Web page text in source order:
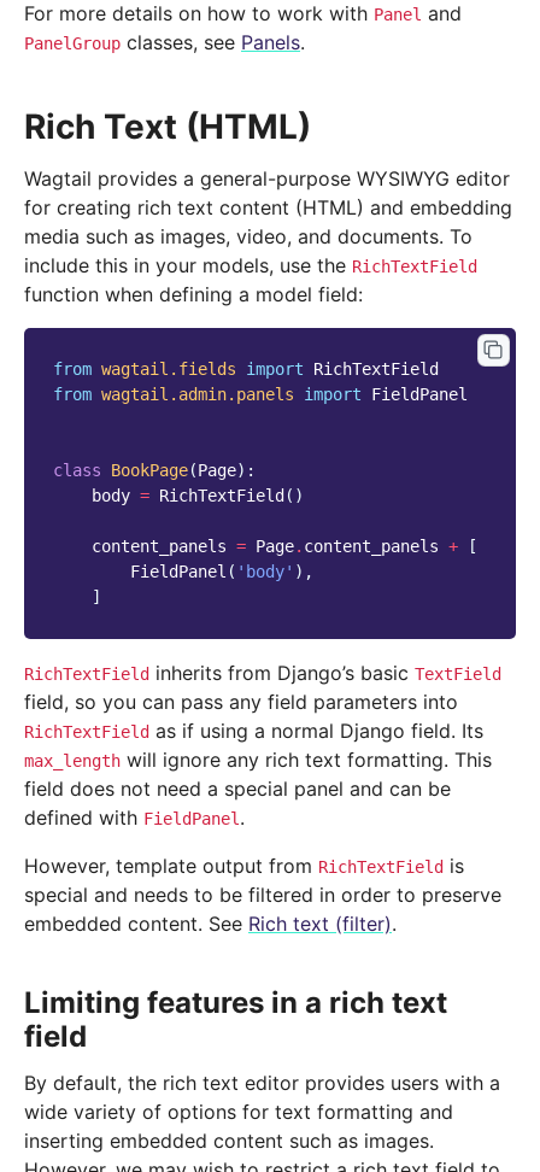
For more details on how to work with Panel and
PanelGroup classes, see Panels.
Rich Text (HTML)
Wagtail provides a general-purpose WYSIWYG editor
for creating rich text content (HTML) and embedding
media such as images, video, and documents. To
include this in your models, use the RichTextField
function when defining a model field:
from wagtail.fields import
RichTextField
from wagtail.admin.panels import FieldPanel
class BookPage(Page):
body = RichTextField ()
content_panels = Page. content_panels +
[
FieldPanel ( 'body' ),
]
RichTextField inherits from Django’s basic TextField
field, so you can pass any field parameters into
RichTextField as if using a normal Django field. Its
max_length will ignore any rich text formatting. This
field does not need a special panel and can be
defined with FieldPanel.
However, template output from RichTextField is
special and needs to be filtered in order to preserve
embedded content. See Rich text (filter).
Limiting features in a rich text
field
By default, the rich text editor provides users with a
wide variety of options for text formatting and
inserting embedded content such as images.